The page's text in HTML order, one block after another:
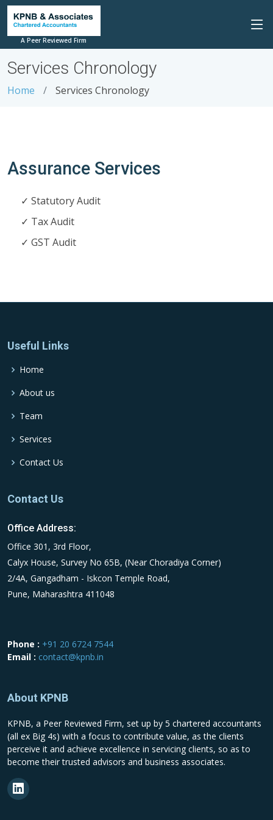
A Peer Reviewed Firm
Services Chronology
Home Services Chronology
Assurance Services
Statutory Audit
Tax Audit
GST Audit
Useful Links
Home
About us
Team
Services
Contact Us
Contact Us
Office Address:
Office 301, 3rd Floor,
Calyx House, Survey No 65B, (Near Choradiya Corner)
2/4A, Gangadham - Iskcon Temple Road,
Pune, Maharashtra 411048
Phone : +91 20 6724 7544
Email : contact@kpnb.in
About KPNB
KPNB, a Peer Reviewed Firm, set up by 5 chartered accountants
(all ex Big 4s) with a focus to contribute value, as the clients
perceive it and achieve excellence in servicing clients, so as to
become their trusted advisors and business associates.